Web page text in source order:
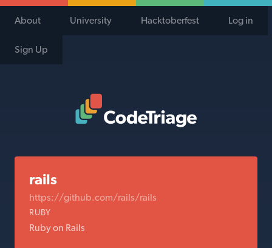
About University Hacktoberfest Log in
Sign Up
rails
https://github.com/rails/rails
RUBY
Ruby on Rails